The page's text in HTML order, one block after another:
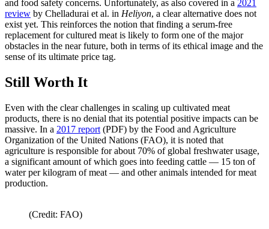
and food safety concerns. Unfortunately, as also covered in a 2021
review by Chelladurai et al. in Heliyon, a clear alternative does not
exist yet. This reinforces the notion that finding a serum-free
replacement for cultured meat is likely to form one of the major
obstacles in the near future, both in terms of its ethical image and the
sense of its ultimate price tag.
Still Worth It
Even with the clear challenges in scaling up cultivated meat
products, there is no denial that its potential positive impacts can be
massive. In a 2017 report (PDF) by the Food and Agriculture
Organization of the United Nations (FAO), it is noted that
agriculture is responsible for about 70% of global freshwater usage,
a significant amount of which goes into feeding cattle — 15 ton of
water per kilogram of meat — and other animals intended for meat
production.
(Credit: FAO)